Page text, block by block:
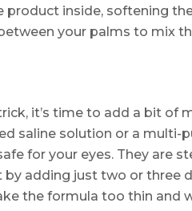
inside, softening
your palms to mix
it’s time to add a bit of
saline solution or a
for your eyes. They are
adding just two or three
the formula too thin and